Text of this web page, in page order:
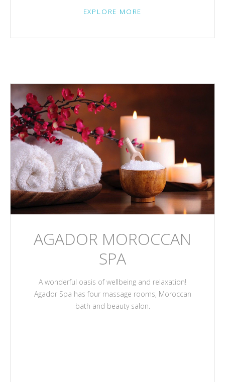
EXPLORE MORE
AGADOR MOROCCAN
SPA
A wonderful oasis of wellbeing and relaxation!
Agador Spa has four massage rooms, Moroccan
bath and beauty salon.